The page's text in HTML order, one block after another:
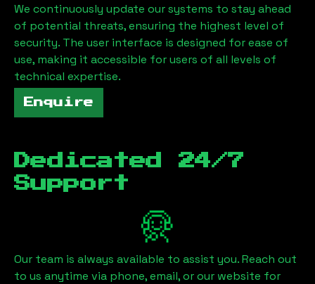
We continuously update our systems to stay ahead
of potential threats, ensuring the highest level of
security. The user interface is designed for ease of
use, making it accessible for users of all levels of
technical expertise.
Enquire
Dedicated 24/7
Support
Our team is always available to assist you. Reach out
to us anytime via phone, email, or our website for